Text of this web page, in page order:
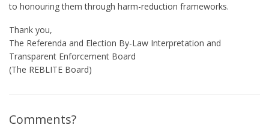
to honouring them through harm-reduction frameworks.
Thank you,
The Referenda and Election By-Law Interpretation and
Transparent Enforcement Board
(The REBLITE Board)
Comments?